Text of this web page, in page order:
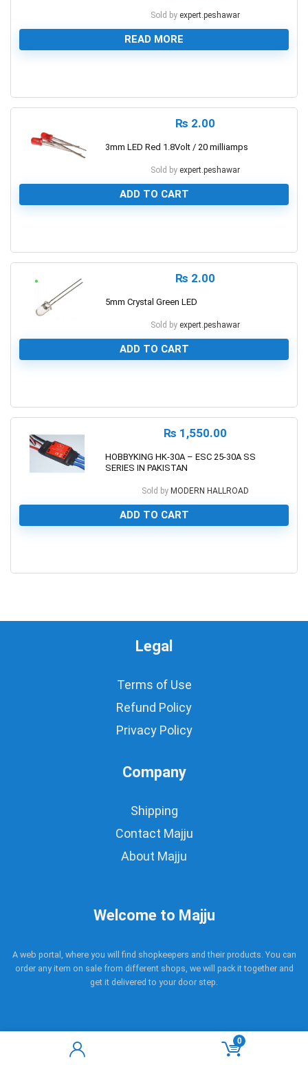
0
Sold by expert.peshawar
READ MORE
₨ 2.00
3mm LED Red 1.8Volt / 20 milliamps
Sold by expert.peshawar
ADD TO CART
₨ 2.00
5mm Crystal Green LED
Sold by expert.peshawar
ADD TO CART
₨ 1,550.00
HOBBYKING HK-30A – ESC 25-30A SS
SERIES IN PAKISTAN
Sold by MODERN HALLROAD
ADD TO CART
Legal
Terms of Use
Refund Policy
Privacy Policy
Company
Shipping
Contact Majju
About Majju
Welcome to Majju
A web portal, where you will find shopkeepers and their products. You can
order any item on sale from different shops, we will pack it together and
get it delivered to your door step.
Copyright © 2017 - 2021 Majju. All rights reserved.